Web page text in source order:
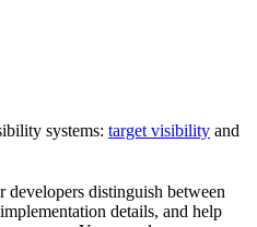
systems: target visibility and
distinguish between
details, and help